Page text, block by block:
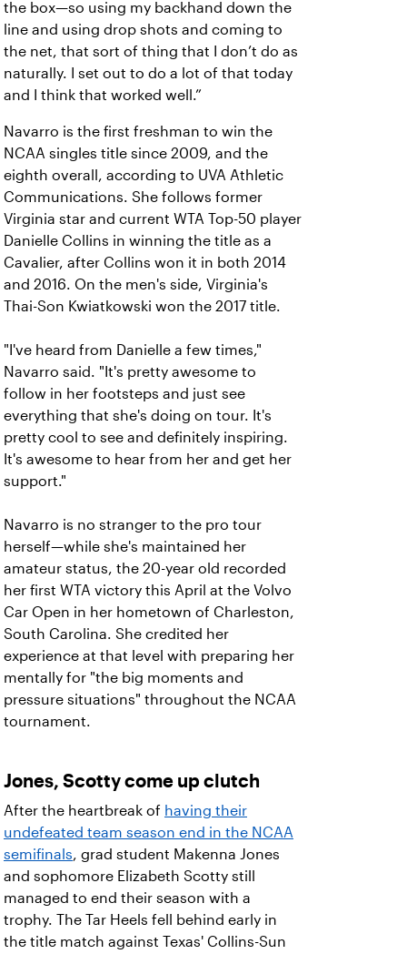
the box—so using my backhand down the
line and using drop shots and coming to
the net, that sort of thing that I don’t do as
naturally. I set out to do a lot of that today
and I think that worked well.”
Navarro is the first freshman to win the
NCAA singles title since 2009, and the
eighth overall, according to UVA Athletic
Communications. She follows former
Virginia star and current WTA Top-50 player
Danielle Collins in winning the title as a
Cavalier, after Collins won it in both 2014
and 2016. On the men's side, Virginia's
Thai-Son Kwiatkowski won the 2017 title.
"I've heard from Danielle a few times,"
Navarro said. "It's pretty awesome to
follow in her footsteps and just see
everything that she's doing on tour. It's
pretty cool to see and definitely inspiring.
It's awesome to hear from her and get her
support."
Navarro is no stranger to the pro tour
herself—while she's maintained her
amateur status, the 20-year old recorded
her first WTA victory this April at the Volvo
Car Open in her hometown of Charleston,
South Carolina. She credited her
experience at that level with preparing her
mentally for "the big moments and
pressure situations" throughout the NCAA
tournament.
Jones, Scotty come up clutch
After the heartbreak of having their
undefeated team season end in the NCAA
semifinals, grad student Makenna Jones
and sophomore Elizabeth Scotty still
managed to end their season with a
trophy. The Tar Heels fell behind early in
the title match against Texas' Collins-Sun